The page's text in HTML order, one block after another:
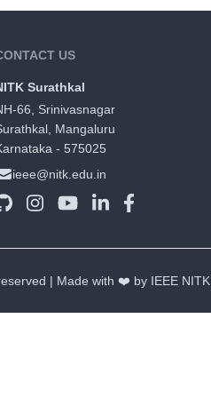
US
Surathkal
66, Srinivasnagar
Mangaluru
- 575025
ieee@nitk.edu.in
| Made with ❤️ by IEEE NITK,